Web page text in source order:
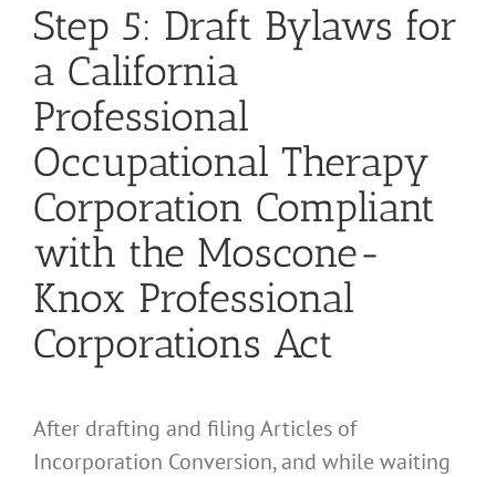
Step 5: Draft Bylaws for
a California
Professional
Occupational Therapy
Corporation Compliant
with the Moscone-
Knox Professional
Corporations Act
After drafting and filing Articles of
Incorporation Conversion, and while waiting